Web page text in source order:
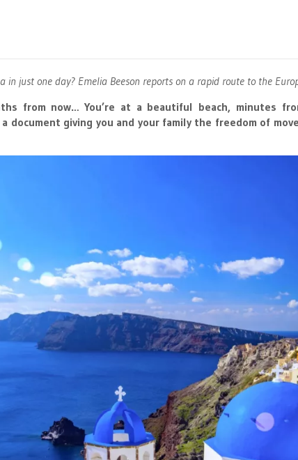
in just one day? Emelia Beeson reports on a rapid route to the
from now… You’re at a beautiful beach, minutes
document giving you and your family the freedom of